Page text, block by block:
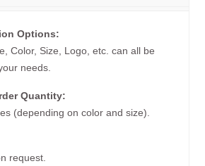
Options:
Color, Size, Logo, etc. can all be
needs.
Quantity:
(depending on color and size).
request.